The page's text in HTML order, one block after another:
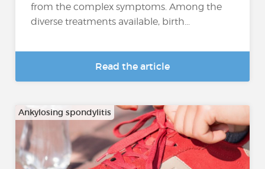
from the complex symptoms. Among the
diverse treatments available, birth...
Read the article
Ankylosing spondylitis